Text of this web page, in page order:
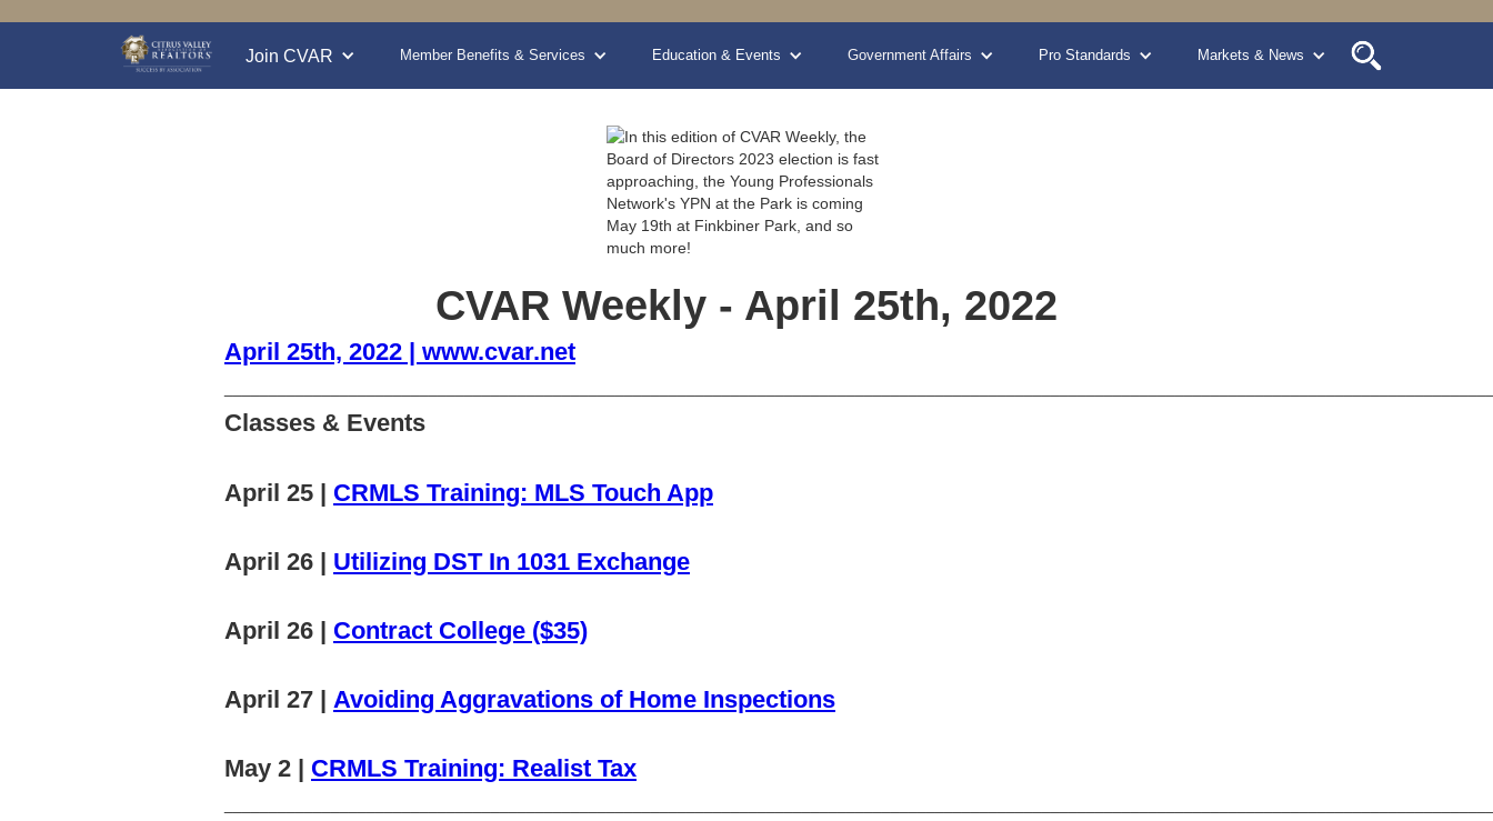
Join CVAR Member Benefits & Services Education & Events Government Affairs Pro Standards Markets & News
CVAR Weekly - April 25th, 2022
April 25th, 2022 | www.cvar.net
Classes & Events
April 25 | CRMLS Training: MLS Touch App
April 26 | Utilizing DST In 1031 Exchange
April 26 | Contract College ($35)
April 27 | Avoiding Aggravations of Home Inspections
May 2 | CRMLS Training: Realist Tax